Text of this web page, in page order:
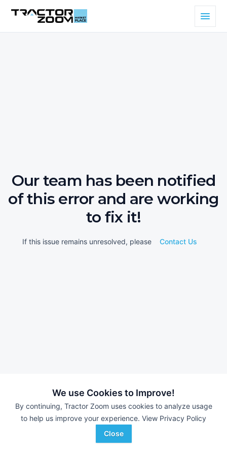
We use Cookies to Improve!
By continuing, Tractor Zoom uses cookies to analyze usage
to help us improve your experience. View Privacy Policy
Close
Our team has been notified
of this error and are working
to fix it!
If this issue remains unresolved, please Contact Us